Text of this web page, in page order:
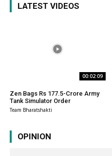
LATEST VIDEOS
00:02:09
Zen Bags Rs 177.5-Crore Army
Tank Simulator Order
Team Bharatshakti
OPINION